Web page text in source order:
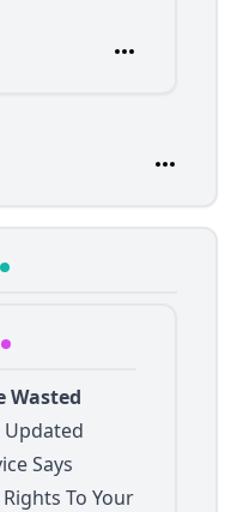
Wasted
Updated
Says
To Your